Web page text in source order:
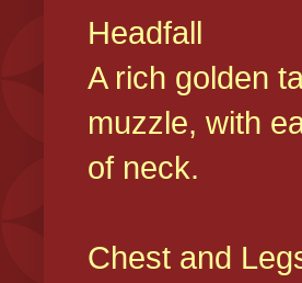
Headfall
A rich golden
muzzle, with
of neck.
Chest and